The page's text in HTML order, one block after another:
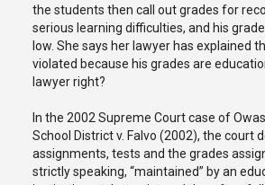
the students then call out grades for
serious learning difficulties, and his
low. She says her lawyer has explained
violated because his grades are
lawyer right?
In the 2002 Supreme Court case of
School District v. Falvo (2002), the court
assignments, tests and the grades
strictly speaking, “maintained” by an